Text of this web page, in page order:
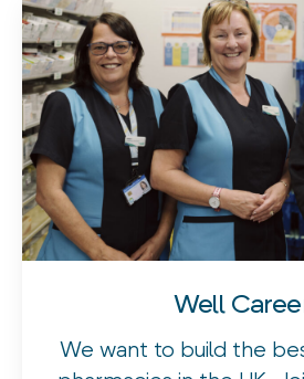
Well
We want to build the